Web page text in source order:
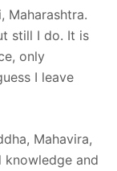
Maharashtra.
still I do. It is
only
I leave
Mahavira,
knowledge and